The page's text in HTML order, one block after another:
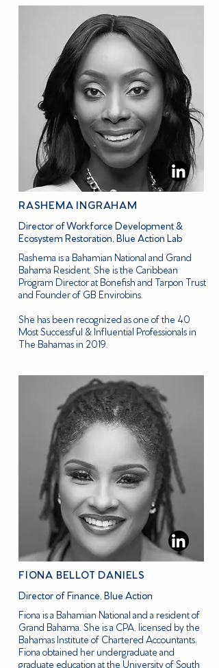
RASHEMA INGRAHAM
Director of Workforce Development &
Ecosystem Restoration, Blue Action Lab
Rashema is a Bahamian National and Grand
Bahama Resident. She is the Caribbean
Program Director at Bonefish and Tarpon Trust
and Founder of GB Envirobins.
She has been recognized as one of the 40
Most Successful & Influential Professionals in
The Bahamas in 2019.
FIONA BELLOT DANIELS
Director of Finance, Blue Action
Fiona is a Bahamian National and a resident of
Grand Bahama. She is a CPA, licensed by the
Bahamas Institute of Chartered Accountants.
Fiona obtained her undergraduate and
graduate education at the University of South